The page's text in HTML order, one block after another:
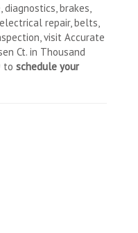
brakes,
repair, belts,
visit Accurate
Ct. in Thousand
to schedule your